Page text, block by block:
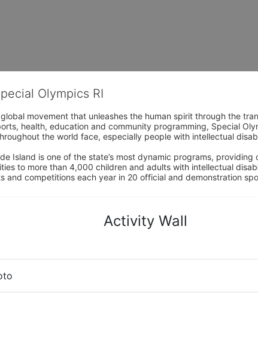
Olympics RI
movement that unleashes the human spirit through the
health, education and community programming, Special
the world face, especially people with intellectual
Island is one of the state’s most dynamic programs,
to more than 4,000 children and adults with intellectual
and competitions each year in 20 official and demonstration
Activity Wall